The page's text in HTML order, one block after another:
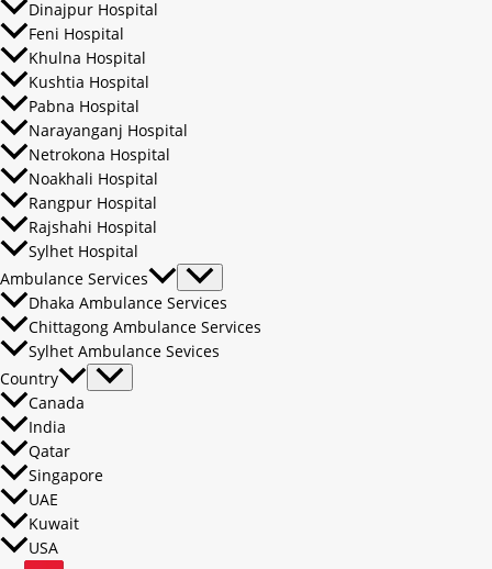
Dinajpur Hospital
Feni Hospital
Khulna Hospital
Kushtia Hospital
Pabna Hospital
Narayanganj Hospital
Netrokona Hospital
Noakhali Hospital
Rangpur Hospital
Rajshahi Hospital
Sylhet Hospital
Ambulance Services
Dhaka Ambulance Services
Chittagong Ambulance Services
Sylhet Ambulance Sevices
Country
Canada
India
Qatar
Singapore
UAE
Kuwait
USA